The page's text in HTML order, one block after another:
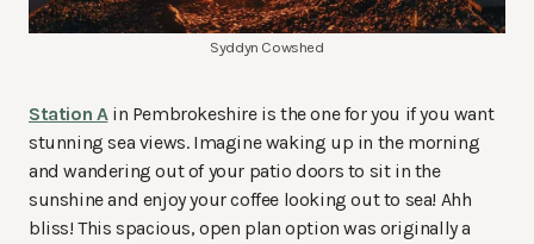
Syddyn Cowshed
Station Ain Pembrokeshire is the one for you if you want
stunning sea views. Imagine waking up in the morning
and wandering out of your patio doors to sit in the
sunshine and enjoy your coffee looking out to sea! Ahh
bliss! This spacious, open plan option was originally a